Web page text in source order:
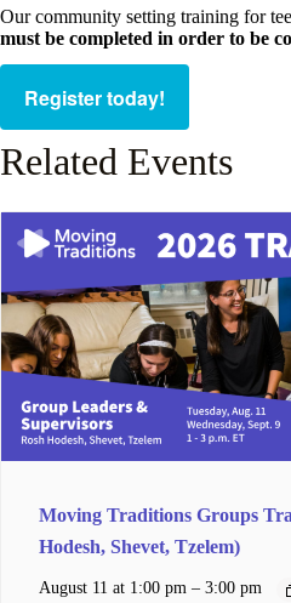
Our community setting training for
must be completed in order to be
Register today!
Related Events
Moving Traditions Groups
Hodesh, Shevet, Tzelem)
August 11 at 1:00 pm –3:00 pm